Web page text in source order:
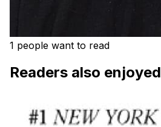
1 people want to read
Readers also enjoyed